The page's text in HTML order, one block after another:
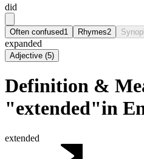
did
Often confused1 Rhymes2
expanded
Adjective (5)
Definition &
"extended"in
extended